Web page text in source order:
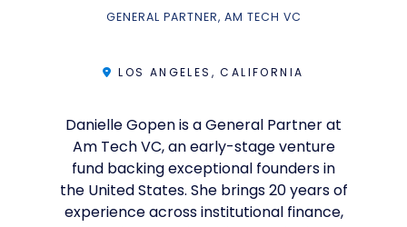
GENERAL PARTNER, AM TECH VC
LOS ANGELES, CALIFORNIA
Danielle Gopen is a General Partner at
Am Tech VC, an early-stage venture
fund backing exceptional founders in
the United States. She brings 20 years of
experience across institutional finance,